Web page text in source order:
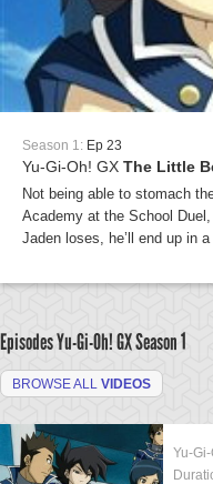
Season 1: Ep 23
Yu-Gi-Oh! GX The Little
Not being able to stomach
Academy at the School
Jaden loses, he’ll end up in
Episodes Yu-Gi-Oh! GXSeason 1
BROWSE ALL VIDEOS
Yu-